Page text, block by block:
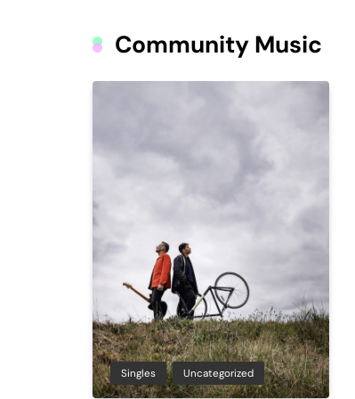
Community Music
Singles Uncategorized